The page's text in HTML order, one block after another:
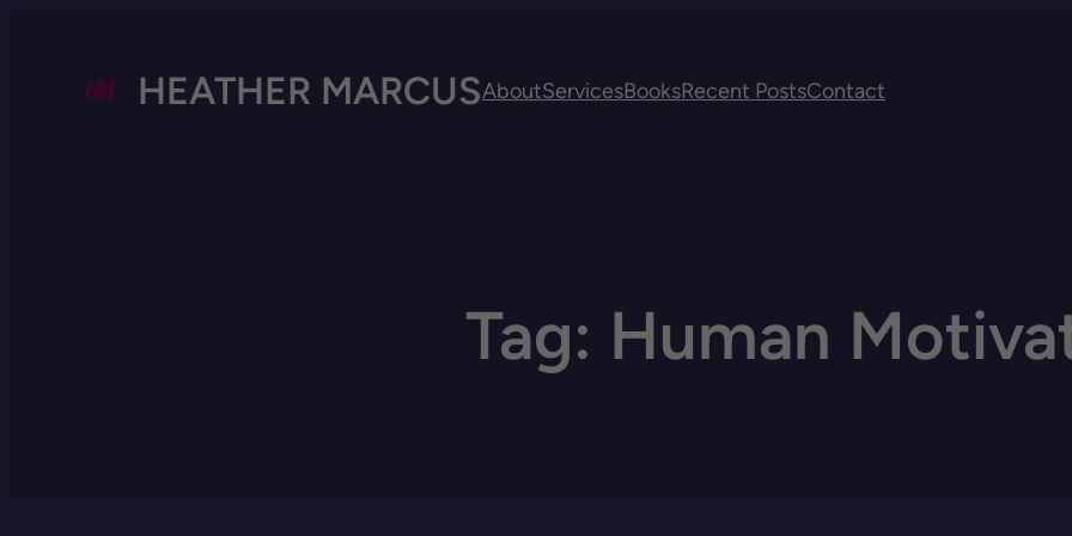
HEATHER MARCUSAboutServicesBooksRecent PostsContact
Tag: Human